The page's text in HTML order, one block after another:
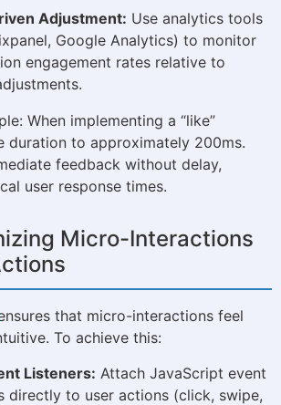
Adjustment: Use analytics tools
Google Analytics) to monitor
engagement rates relative to
When implementing a “like”
duration to approximately 200ms.
feedback without delay,
user response times.
Micro-Interactions
that micro-interactions feel
To achieve this:
Listeners: Attach JavaScript event
directly to user actions (click, swipe,